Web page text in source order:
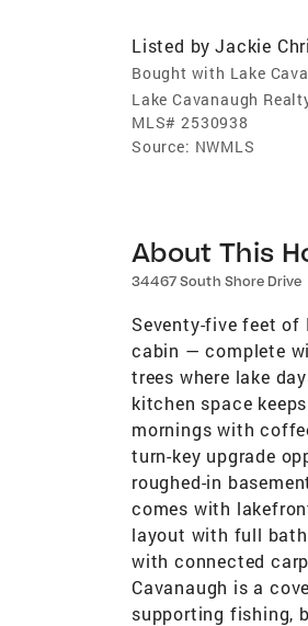
Listed by Jackie
Bought with Lake
Lake Cavanaugh
MLS# 2530938
Source: NWMLS
About This
34467 South Shore Drive
Seventy-five feet
cabin — complete
trees where lake
kitchen space
mornings with
turn-key upgrade
roughed-in
comes with
layout with full
with connected
Cavanaugh is a
supporting fishing,